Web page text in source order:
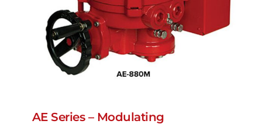
AE Series – Modulating